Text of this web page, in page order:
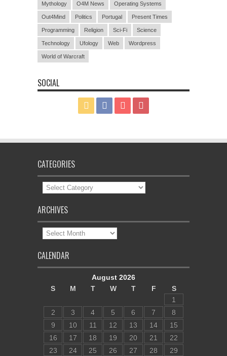
Mythology O4M News Operating Systems
Out4Mind Politics Portugal Present Times
Programming Religion Sci-Fi Science
Technology Ufology Web Wordpress
World of Warcraft
SOCIAL
CATEGORIES
Categories
ARCHIVES
Archives
CALENDAR
August 2026
S
M T W T F
S
1
2
3 4 5 6 7
8
9
10 11 12 13 14
15
16
17 18 19 20 21
22
23
24 25 26 27 28 29